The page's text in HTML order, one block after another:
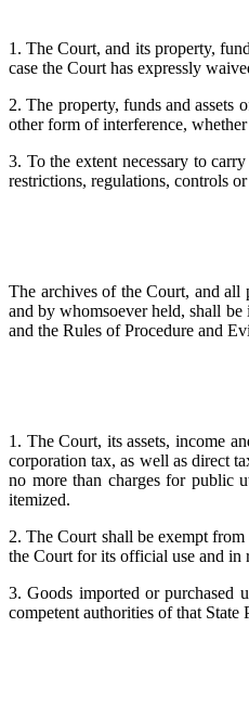
1. The Court, and its property,
case the Court has expressly
2. The property, funds and assets
other form of interference,
3. To the extent necessary to
restrictions, regulations, controls
The archives of the Court, and all
and by whomsoever held, shall
and the Rules of Procedure and
1. The Court, its assets, income
corporation tax, as well as direct
no more than charges for public
itemized.
2. The Court shall be exempt
the Court for its official use and in
3. Goods imported or purchased
competent authorities of that State